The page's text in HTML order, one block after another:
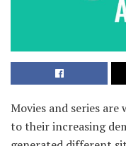
Movies and series
to their increasing